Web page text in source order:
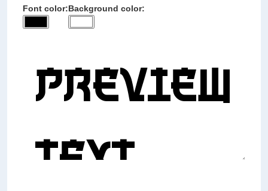
Font color:Background color: